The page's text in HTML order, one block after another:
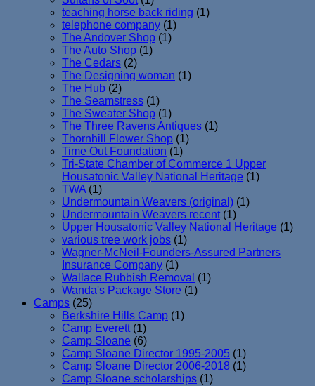
teaching horse back riding (1)
telephone company (1)
The Andover Shop (1)
The Auto Shop (1)
The Cedars (2)
The Designing woman (1)
The Hub (2)
The Seamstress (1)
The Sweater Shop (1)
The Three Ravens Antiques (1)
Thornhill Flower Shop (1)
Time Out Foundation (1)
Tri-State Chamber of Commerce 1 Upper
Housatonic Valley National Heritage (1)
TWA (1)
Undermountain Weavers (original) (1)
Undermountain Weavers recent (1)
Upper Housatonic Valley National Heritage (1)
various tree work jobs (1)
Wagner-McNeil-Founders-Assured Partners
Insurance Company (1)
Wallace Rubbish Removal (1)
Wanda's Package Store (1)
Camps (25)
Berkshire Hills Camp (1)
Camp Everett (1)
Camp Sloane (6)
Camp Sloane Director 1995-2005 (1)
Camp Sloane Director 2006-2018 (1)
Camp Sloane scholarships (1)